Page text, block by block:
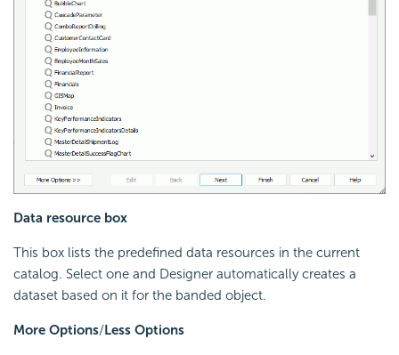
Data resource box
This box lists the predefined data resources in the current
catalog. Select one and Designer automatically creates a
dataset based on it for the banded object.
More Options/Less Options